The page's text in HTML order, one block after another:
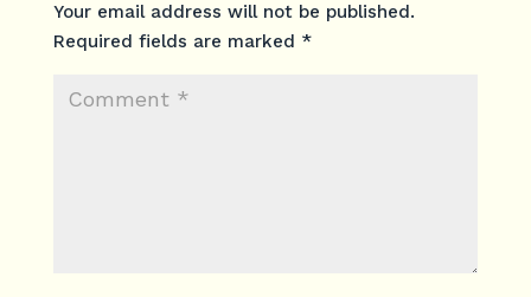
Your email address will not be published.
Required fields are marked *